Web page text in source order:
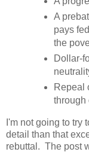
A
pays
the
Dollar-
Repeal
through
I'm not going to try
detail than that
rebuttal. The post